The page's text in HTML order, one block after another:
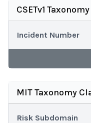
CSETv1
Incident Number
MIT Taxonomy
Risk Subdomain